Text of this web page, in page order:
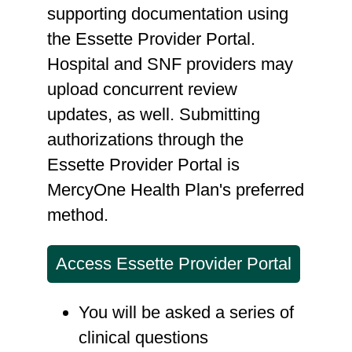
supporting documentation using
the Essette Provider Portal.
Hospital and SNF providers may
upload concurrent review
updates, as well. Submitting
authorizations through the
Essette Provider Portal is
MercyOne Health Plan's preferred
method.
Access Essette Provider Portal
You will be asked a series of
clinical questions